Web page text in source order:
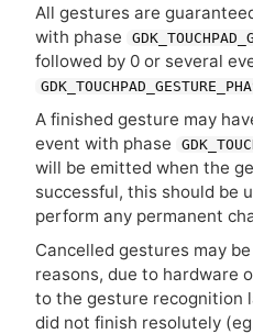
All gestures are
with phase
followed by 0 or several
A finished gesture may
event with phase
will be emitted when the
successful, this should be
perform any permanent
Cancelled gestures may
reasons, due to hardware
to the gesture recognition
did not finish resolutely